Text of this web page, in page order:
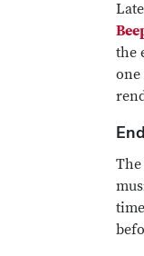
the